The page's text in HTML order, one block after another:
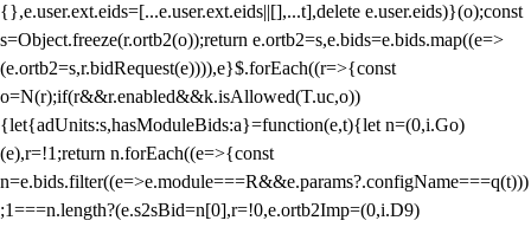
{},e.user.ext.eids=[...e.user.ext.eids||[],...t],delete e.user.eids)}(o);const
s=Object.freeze(r.ortb2(o));return e.ortb2=s,e.bids=e.bids.map((e=>
(e.ortb2=s,r.bidRequest(e)))),e}$.forEach((r=>{const
o=N(r);if(r&&r.enabled&&k.isAllowed(T.uc,o))
{let{adUnits:s,hasModuleBids:a}=function(e,t){let n=(0,i.Go)
(e),r=!1;return n.forEach((e=>{const
n=e.bids.filter((e=>e.module===R&&e.params?.configName===q(t)))
;1===n.length?(e.s2sBid=n[0],r=!0,e.ortb2Imp=(0,i.D9)